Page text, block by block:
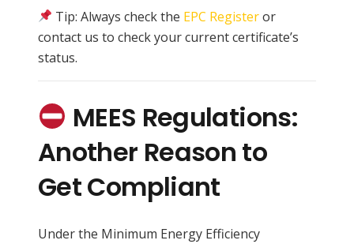
Tip: Always check the EPC Registeror
contact us to check your current certificate’s
status.
MEES Regulations:
Another Reason to
Get Compliant
Under the Minimum Energy Efficiency